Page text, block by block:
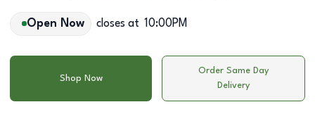
Open Now closes at 10:00PM
Shop Now
Order Same Day
Delivery